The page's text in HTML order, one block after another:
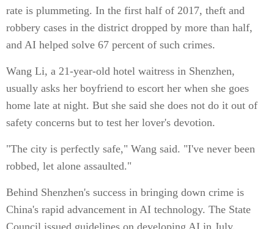
rate is plummeting. In the first half of 2017, theft and
robbery cases in the district dropped by more than half,
and AI helped solve 67 percent of such crimes.
Wang Li, a 21-year-old hotel waitress in Shenzhen,
usually asks her boyfriend to escort her when she goes
home late at night. But she said she does not do it out of
safety concerns but to test her lover's devotion.
"The city is perfectly safe," Wang said. "I've never been
robbed, let alone assaulted."
Behind Shenzhen's success in bringing down crime is
China's rapid advancement in AI technology. The State
Council issued guidelines on developing AI in July,